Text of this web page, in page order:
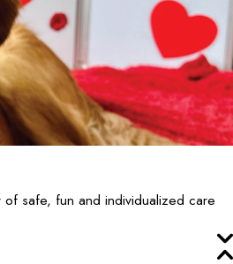
safe, fun and individualized care